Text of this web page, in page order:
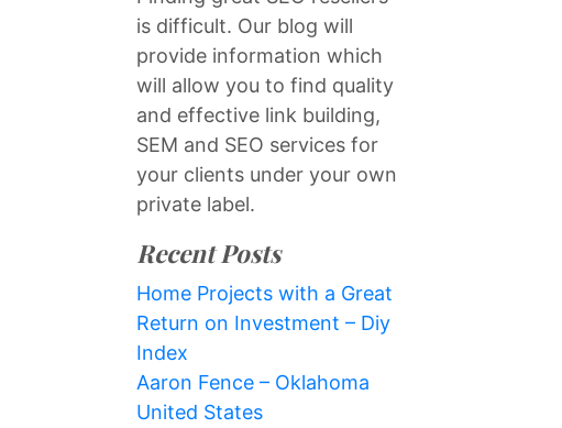
is difficult. Our blog will
provide information which
will allow you to find quality
and effective link building,
SEM and SEO services for
your clients under your own
private label.
Recent Posts
Home Projects with a Great
Return on Investment – Diy
Index
Aaron Fence – Oklahoma
United States